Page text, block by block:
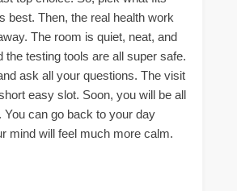
best. Then, the real health work
The room is quiet, neat, and
the testing tools are all super safe.
ask all your questions. The visit
easy slot. Soon, you will be all
You can go back to your day
mind will feel much more calm.